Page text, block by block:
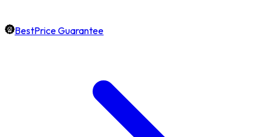
BestPrice Guarantee